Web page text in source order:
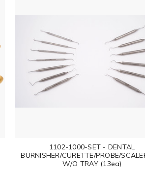
1102-1000-SET - DENTAL
BURNISHER/CURETTE/PROBE/
W/O TRAY (13ea)